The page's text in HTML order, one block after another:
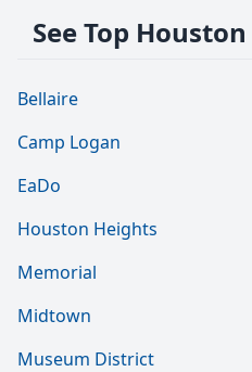
See Top
Bellaire
Camp Logan
EaDo
Houston Heights
Memorial
Midtown
Museum District